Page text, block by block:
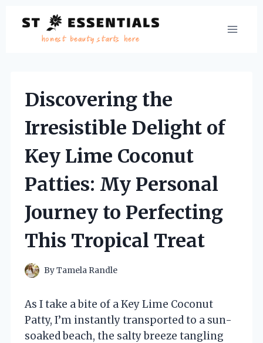
content
Discovering the
Irresistible Delight of
Key Lime Coconut
Patties: My Personal
Journey to Perfecting
This Tropical Treat
ByTamela Randle
As I take a bite of a Key Lime Coconut
Patty, I’m instantly transported to a sun-
soaked beach, the salty breeze tangling